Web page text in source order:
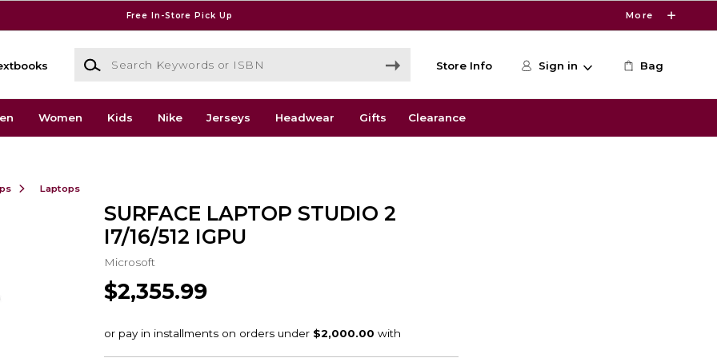
Free In-Store Pick Up More
Search Keywords or ISBN
Store Info Sign in Bag
Women Kids Nike Jerseys Headwear Gifts Clearance
Laptops
SURFACE LAPTOP STUDIO 2
I7/16/512 IGPU
Microsoft
$2,355.99